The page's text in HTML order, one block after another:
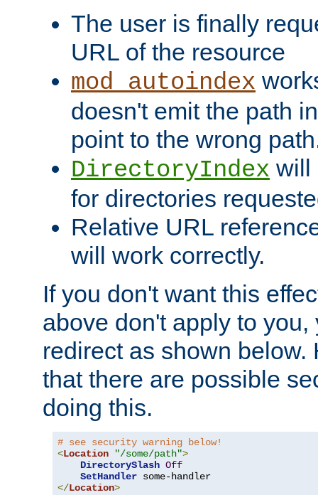
The user is finally
URL of the resource
mod_autoindex
doesn't emit the path
point to the wrong
DirectoryIndex will
for directories
Relative URL
will work correctly.
If you don't want this
above don't apply to you,
redirect as shown below.
that there are possible
doing this.
# see security warning below!
<Location "/some/path">
DirectorySlash Off
SetHandler
</Location>